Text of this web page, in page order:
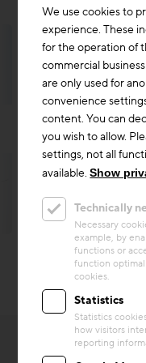
© Christian Husar |
We use cookies to
experience. These
for the operation of
commercial
are only used for
convenience
content. You can
you wish to allow.
settings, not all
available.Show
Technically
Necessary
example, by
functions or
function
cookies.
Statistics
Statistics
how visitors
reporting